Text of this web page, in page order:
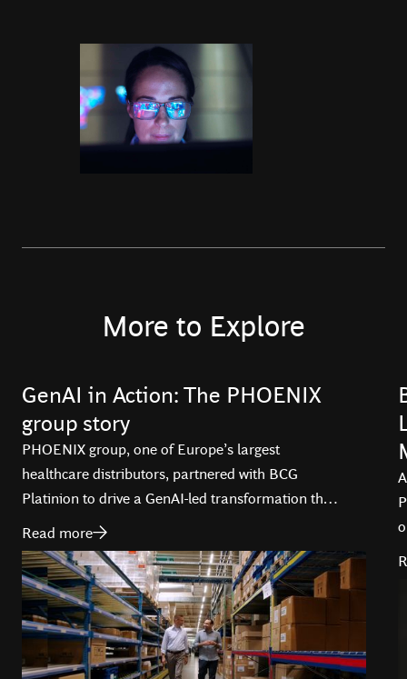
More to Explore
GenAI in Action: The PHOENIX
group story
PHOENIX group, one of Europe’s largest
healthcare distributors, partnered with BCG
Platinion to drive a GenAI-led transformation that
is optimizing operations, and enhancing service
delivery across 29 countries.
Read more